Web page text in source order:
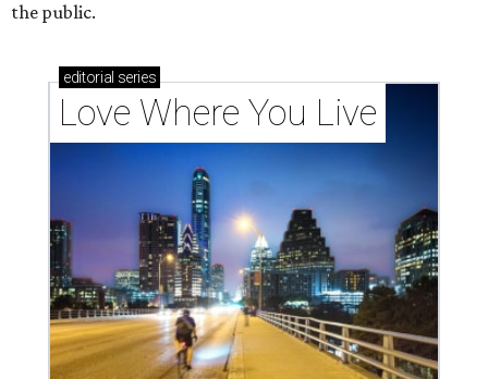
the public.
editorial series
Love Where You Live